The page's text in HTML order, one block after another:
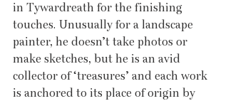
in Tywardreath for the finishing
touches. Unusually for a landscape
painter, he doesn’t take photos or
make sketches, but he is an avid
collector of ‘treasures’ and each work
is anchored to its place of origin by